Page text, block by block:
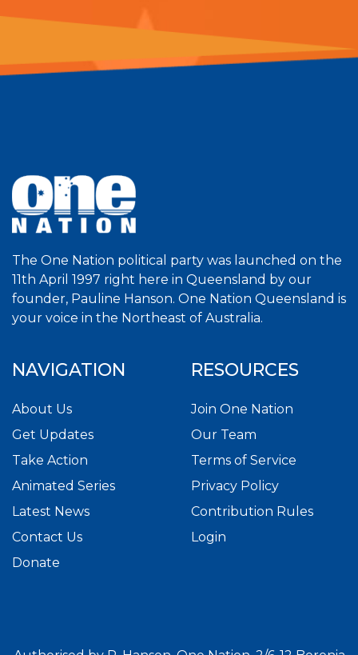
The One Nation political party was launched on the
11th April 1997 right here in Queensland by our
founder, Pauline Hanson. One Nation Queensland is
your voice in the Northeast of Australia.
NAVIGATION
About Us
Get Updates
Take Action
Animated Series
Latest News
Contact Us
Donate
RESOURCES
Join One Nation
Our Team
Terms of Service
Privacy Policy
Contribution Rules
Login